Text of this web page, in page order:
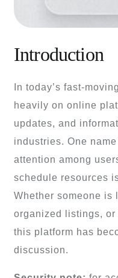
Introduction
In today’s fast-
heavily on online
updates, and
industries. One
attention among
schedule resources
Whether someone is
organized listings,
this platform has
discussion.